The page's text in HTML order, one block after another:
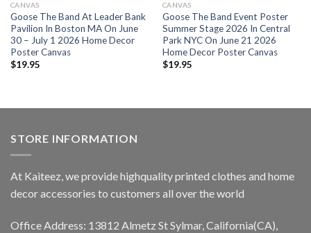
CANVAS
Goose The Band At Leader Bank
Pavilion In Boston MA On June
30 – July 1 2026 Home Decor
Poster Canvas
$19.95
CANVAS
Goose The Band Event Poster
Summer Stage 2026 In Central
Park NYC On June 21 2026
Home Decor Poster Canvas
$19.95
STORE INFORMATION
At Kaiteez, we provide highquality printed clothes and home
decor accessories to customers all over the world
Office Address: 13812 Almetz St Sylmar, California(CA),